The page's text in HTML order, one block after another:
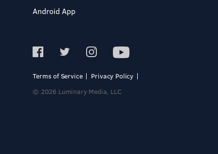
Android App
Terms of Service
Privacy Policy
© 2026 Luminary Media, LLC